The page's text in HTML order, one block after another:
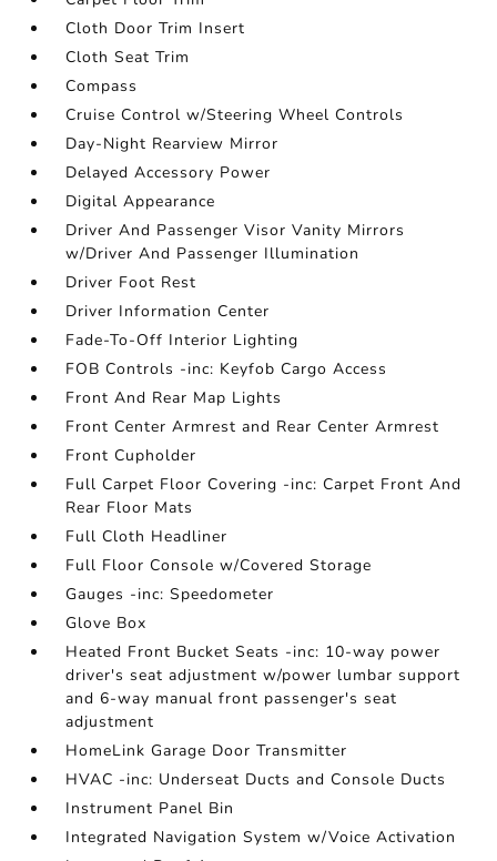
Cloth Door Trim Insert
Cloth Seat Trim
Compass
Cruise Control w/Steering Wheel Controls
Day-Night Rearview Mirror
Delayed Accessory Power
Digital Appearance
Driver And Passenger Visor Vanity Mirrors
w/Driver And Passenger Illumination
Driver Foot Rest
Driver Information Center
Fade-To-Off Interior Lighting
FOB Controls -inc: Keyfob Cargo Access
Front And Rear Map Lights
Front Center Armrest and Rear Center Armrest
Front Cupholder
Full Carpet Floor Covering -inc: Carpet Front And
Rear Floor Mats
Full Cloth Headliner
Full Floor Console w/Covered Storage
Gauges -inc: Speedometer
Glove Box
Heated Front Bucket Seats -inc: 10-way power
driver's seat adjustment w/power lumbar support
and 6-way manual front passenger's seat
adjustment
HomeLink Garage Door Transmitter
HVAC -inc: Underseat Ducts and Console Ducts
Instrument Panel Bin
Integrated Navigation System w/Voice Activation